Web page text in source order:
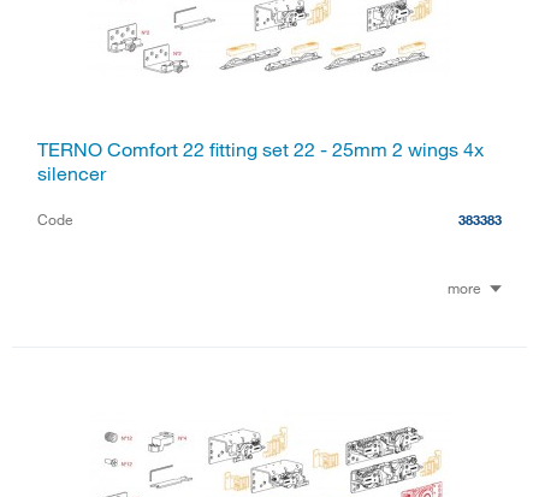
TERNO Comfort 22 fitting set 22 - 25mm 2 wings 4x
silencer
Code 383383
more